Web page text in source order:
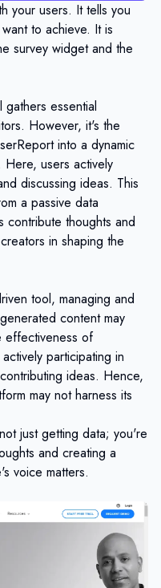
your users. It tells you
to achieve. It is
survey widget and the
essential
However, it's the
into a dynamic
Here, users actively
discussing ideas. This
a passive data
contribute thoughts and
in shaping the
tool, managing and
content may
effectiveness of
participating in
ideas. Hence,
may not harness its
just getting data; you're
and creating a
voice matters.